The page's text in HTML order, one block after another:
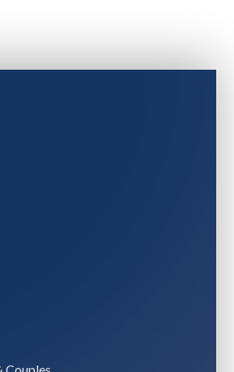
Couples